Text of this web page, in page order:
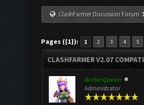
ClashFarmer Discussion Forum
Pages ({1}): 1 2 3 4 5
CLASHFARMER V2.07
ArcherQueen
Administrator